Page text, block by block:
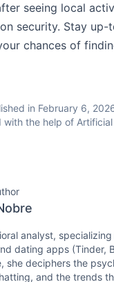
seeing local
security. Stay
chances of
in February 6,
with the help of
analyst,
dating apps (Tinder,
she deciphers the
and the trends